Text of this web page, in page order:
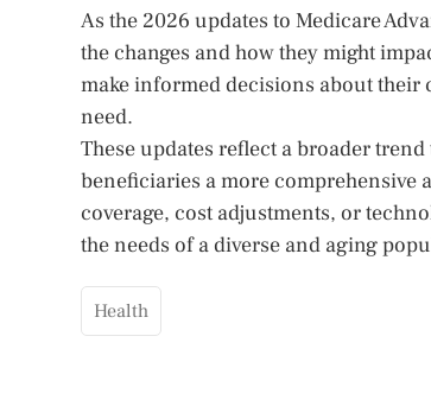
As the 2026 updates to Medicare
the changes and how they might
make informed decisions about their
need.
These updates reflect a broader
beneficiaries a more comprehensive
coverage, cost adjustments, or
the needs of a diverse and aging
Health